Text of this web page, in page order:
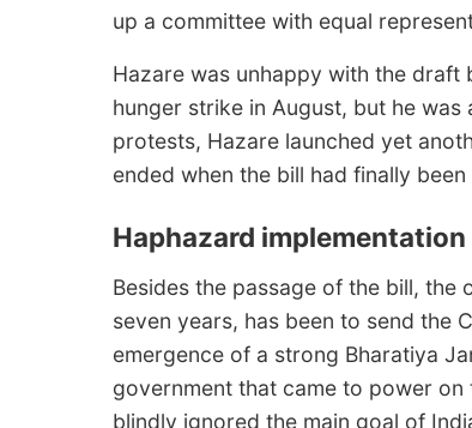
up a committee with equal
Hazare was unhappy with the draft
hunger strike in August, but he
protests, Hazare launched yet
ended when the bill had finally
Haphazard implementation
Besides the passage of the bill,
seven years, has been to send the
emergence of a strong Bharatiya
government that came to power on
blindly ignored the main goal of